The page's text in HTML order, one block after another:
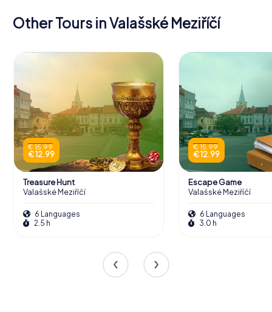
Other Tours in Valašské Meziříčí
€ 15.99
€ 12.99
Treasure Hunt
Valašské Meziříčí
6 Languages
2.5 h
€ 15.99
€ 12.99
Escape Game
Valašské Meziříčí
6 Languages
3.0 h